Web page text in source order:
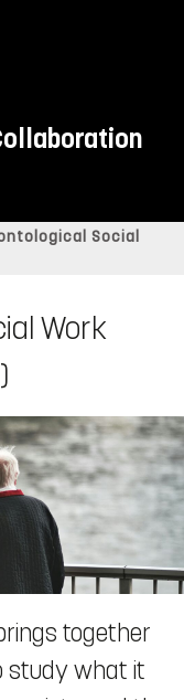
Social
Work
together
study what it